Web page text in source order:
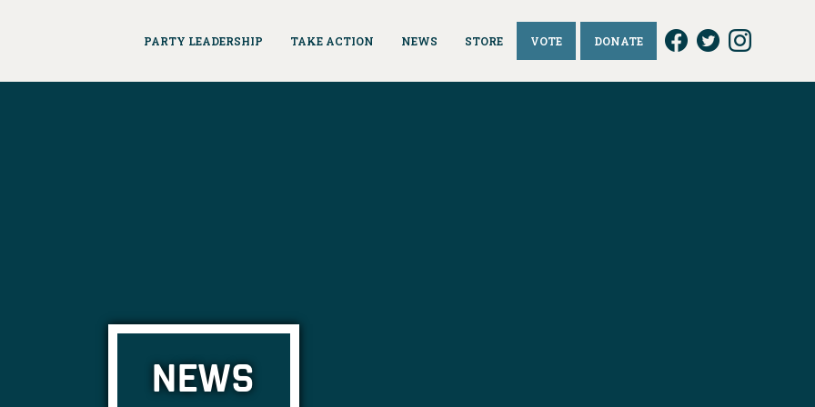
PARTY LEADERSHIP TAKE ACTION NEWS STORE VOTE DONATE
NEWS